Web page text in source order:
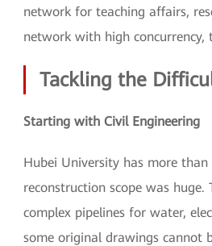
network for teaching affairs,
network with high
Tackling the
Starting with Civil Engineering
Hubei University has more
reconstruction scope was
complex pipelines for water,
some original drawings cannot